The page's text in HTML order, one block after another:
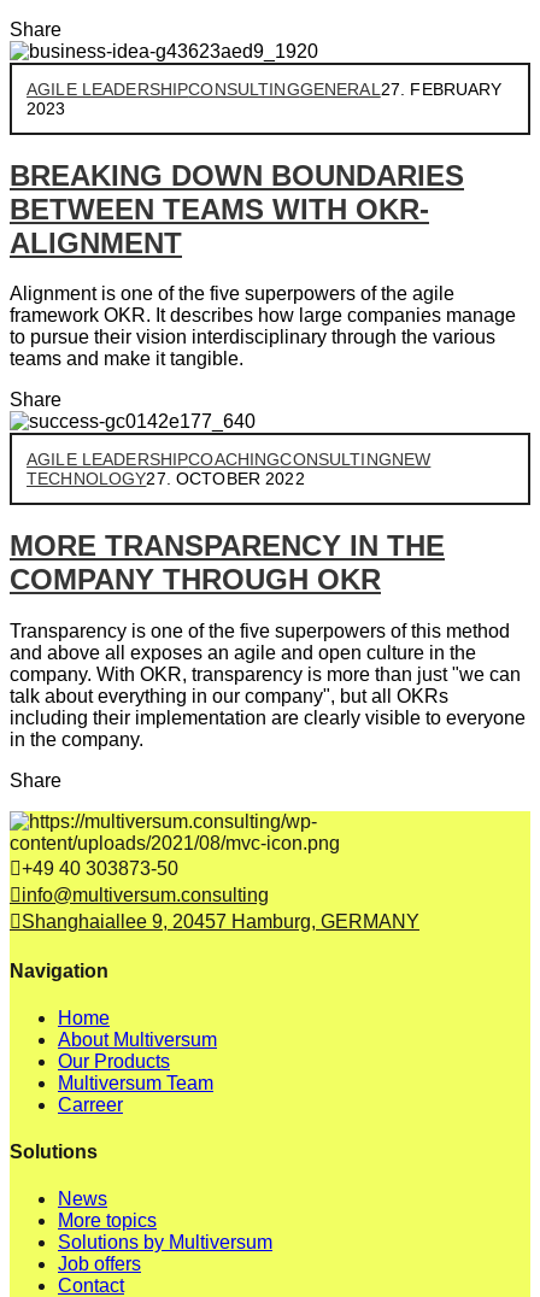
Share
AGILE LEADERSHIPCONSULTINGGENERAL 27. FEBRUARY
2023
BREAKING DOWN BOUNDARIES
BETWEEN TEAMS WITH OKR-
ALIGNMENT
Alignment is one of the five superpowers of the agile
framework OKR. It describes how large companies manage
to pursue their vision interdisciplinary through the various
teams and make it tangible.
Share
AGILE LEADERSHIPCOACHINGCONSULTINGNEW
TECHNOLOGY27. OCTOBER 2022
MORE TRANSPARENCY IN THE
COMPANY THROUGH OKR
Transparency is one of the five superpowers of this method
and above all exposes an agile and open culture in the
company. With OKR, transparency is more than just "we can
talk about everything in our company", but all OKRs
including their implementation are clearly visible to everyone
in the company.
Share
+49 40 303873-50
info@multiversum.consulting
Shanghaiallee 9, 20457 Hamburg, GERMANY
Navigation
Home
About Multiversum
Our Products
Multiversum Team
Carreer
Solutions
News
More topics
Solutions by Multiversum
Job offers
Contact